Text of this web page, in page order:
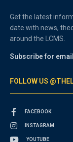
Get the latest
date with news,
around the LCMS.
Subscribe for
FOLLOW US
FACEBOOK
INSTAGRAM
YOUTUBE